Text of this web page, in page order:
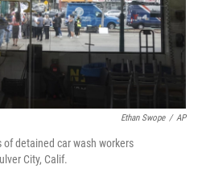
Ethan Swope / AP
detained car wash workers
City, Calif.